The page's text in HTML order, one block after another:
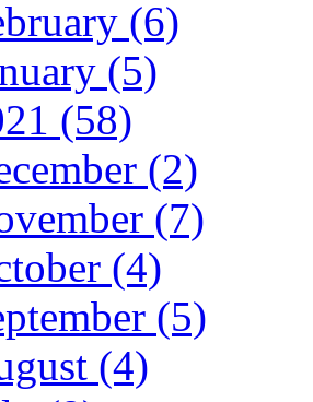
(6)
(5)
(58)
(2)
(7)
(4)
(5)
(4)